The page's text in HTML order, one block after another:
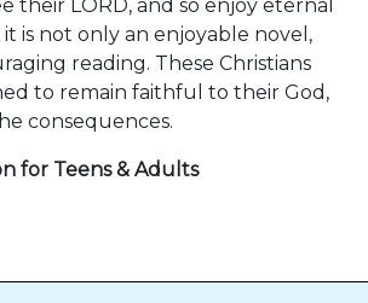
their LORD, and so enjoy eternal
it is not only an enjoyable novel,
reading. These Christians
to remain faithful to their God,
consequences.
for Teens & Adults